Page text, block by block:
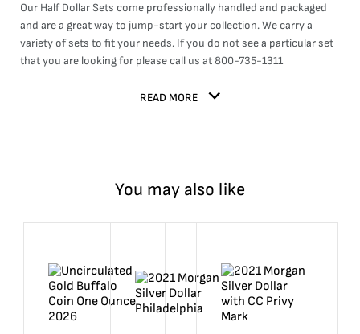
Our Half Dollar Sets come professionally handled and packaged
and are a great way to jump-start your collection. We carry a
variety of sets to fit your needs. If you do not see a particular set
that you are looking for please call us at 800-735-1311
READ MORE
You may also like